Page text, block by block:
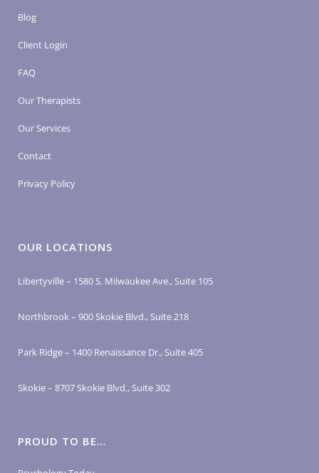
Blog
Client Login
FAQ
Our Therapists
Our Services
Contact
Privacy Policy
OUR LOCATIONS
Libertyville – 1580 S. Milwaukee Ave., Suite 105
Northbrook – 900 Skokie Blvd., Suite 218
Park Ridge – 1400 Renaissance Dr., Suite 405
Skokie – 8707 Skokie Blvd., Suite 302
PROUD TO BE…